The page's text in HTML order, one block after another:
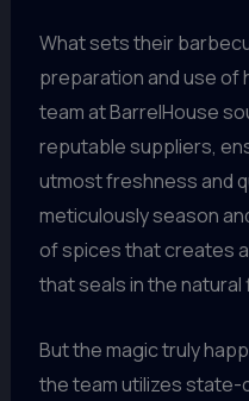
What sets their
preparation and use of
team at BarrelHouse
reputable suppliers,
utmost freshness and
meticulously season
of spices that creates
that seals in the natural
But the magic truly
the team utilizes